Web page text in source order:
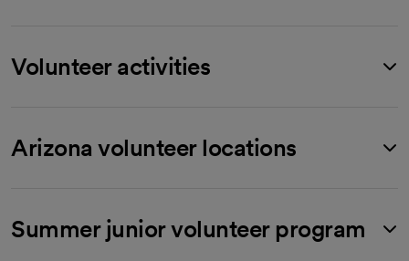
Volunteer activities
Arizona volunteer locations
Summer junior volunteer program